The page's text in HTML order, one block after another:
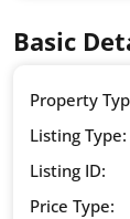
Basic
Property
Listing Type:
Listing ID:
Price Type: